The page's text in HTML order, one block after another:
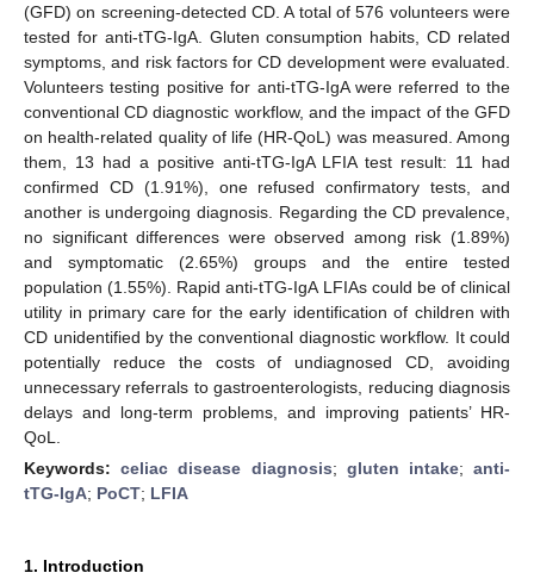
(GFD) on screening-detected CD. A total of 576 volunteers were
tested for anti-tTG-IgA. Gluten consumption habits, CD related
symptoms, and risk factors for CD development were evaluated.
Volunteers testing positive for anti-tTG-IgA were referred to the
conventional CD diagnostic workflow, and the impact of the GFD
on health-related quality of life (HR-QoL) was measured. Among
them, 13 had a positive anti-tTG-IgA LFIA test result: 11 had
confirmed CD (1.91%), one refused confirmatory tests, and
another is undergoing diagnosis. Regarding the CD prevalence,
no significant differences were observed among risk (1.89%)
and symptomatic (2.65%) groups and the entire tested
population (1.55%). Rapid anti-tTG-IgA LFIAs could be of clinical
utility in primary care for the early identification of children with
CD unidentified by the conventional diagnostic workflow. It could
potentially reduce the costs of undiagnosed CD, avoiding
unnecessary referrals to gastroenterologists, reducing diagnosis
delays and long-term problems, and improving patients’ HR-
QoL.
Keywords:celiac disease diagnosis; gluten intake;anti-
tTG-IgA; PoCT; LFIA
1. Introduction